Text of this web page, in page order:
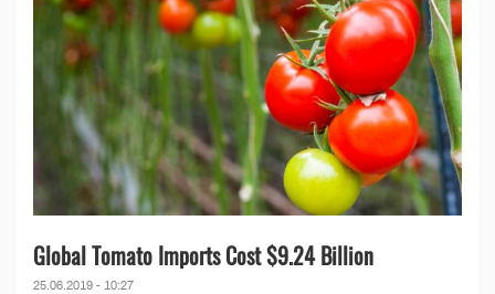
Global Tomato Imports Cost $9.24 Billion
25.06.2019 - 10:27